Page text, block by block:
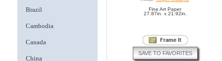
Brazil
Cambodia
Canada
China
Fine Art Paper
27.87in. x 21.92in.
SAVE TO FAVORITES